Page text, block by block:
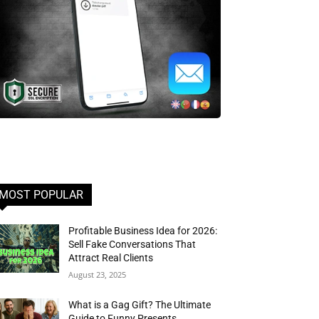
POPULAR
Profitable Business Idea for 2026:
Sell Fake Conversations That
Attract Real Clients
August 23, 2025
What is a Gag Gift? The Ultimate